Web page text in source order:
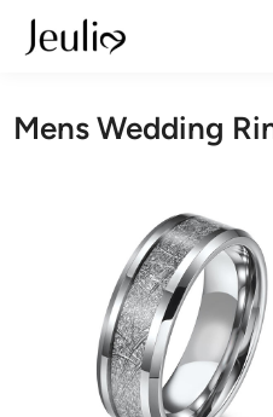
Skip
Mens Wedding